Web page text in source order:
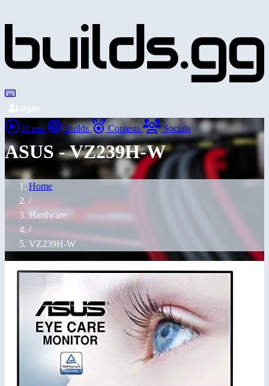
Login
Home Builds Contests Socials
ASUS - VZ239H-W
Home
/
Hardware
/
VZ239H-W